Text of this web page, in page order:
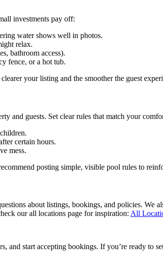
investments pay off:
water shows well in photos.
relax.
bathroom access).
fence, or a hot tub.
your listing and the smoother the guest
and guests. Set clear rules that match your
certain hours.
mess.
posting simple, visible pool rules to
about listings, bookings, and policies.
our all locations page for inspiration: All
and start accepting bookings. If you’re ready to